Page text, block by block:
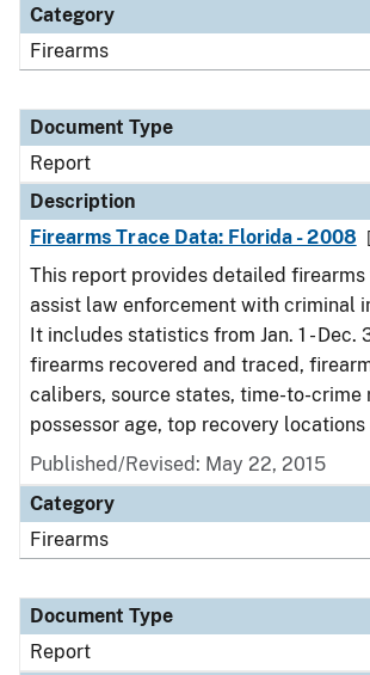
Category
Firearms
Document Type
Report
Description
Firearms Trace Data: Florida - 2008
This report provides detailed
assist law enforcement with criminal
It includes statistics from Jan. 1 - Dec.
firearms recovered and traced,
calibers, source states, time-to-crime
possessor age, top recovery locations
Published/Revised: May 22, 2015
Category
Firearms
Document Type
Report